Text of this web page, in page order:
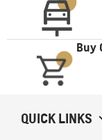
Buy
QUICK LINKS